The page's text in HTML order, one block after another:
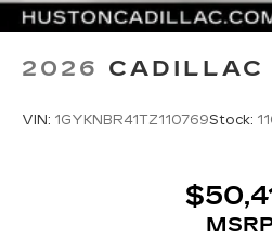
2026 CADILLAC
VIN: 1GYKNBR41TZ110769Stock: